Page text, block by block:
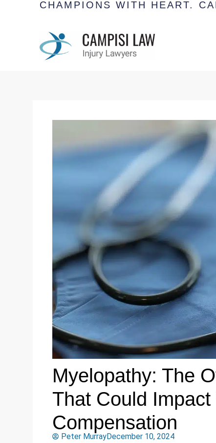
CHAMPIONS WITH HEART.
Myelopathy: The
That Could Impact
Compensation
Peter MurrayDecember 10, 2024